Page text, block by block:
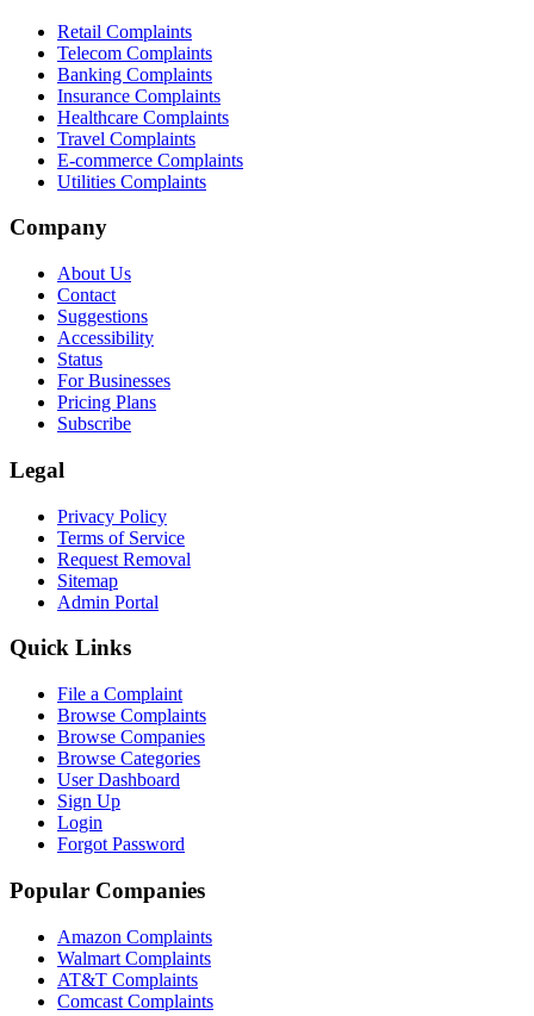
Retail Complaints
Telecom Complaints
Banking Complaints
Insurance Complaints
Healthcare Complaints
Travel Complaints
E-commerce Complaints
Utilities Complaints
Company
About Us
Contact
Suggestions
Accessibility
Status
For Businesses
Pricing Plans
Subscribe
Legal
Privacy Policy
Terms of Service
Request Removal
Sitemap
Admin Portal
Quick Links
File a Complaint
Browse Complaints
Browse Companies
Browse Categories
User Dashboard
Sign Up
Login
Forgot Password
Popular Companies
Amazon Complaints
Walmart Complaints
AT&T Complaints
Comcast Complaints